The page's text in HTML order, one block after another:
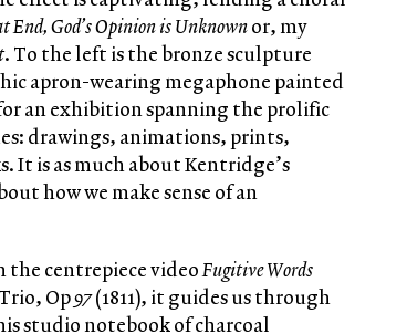
End, God’s Opinion is Unknownor, my
. To the left is the bronze sculpture
apron-wearing megaphone painted
an exhibition spanning the prolific
drawings, animations, prints,
It is as much about Kentridge’s
how we make sense of an
the centrepiece videoFugitive Words
Op97(1811), it guides us through
studio notebook of charcoal